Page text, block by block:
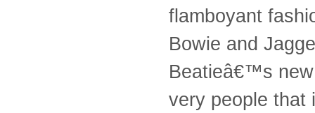
flamboyant
Bowie and
Beatieâ€™s
very people that